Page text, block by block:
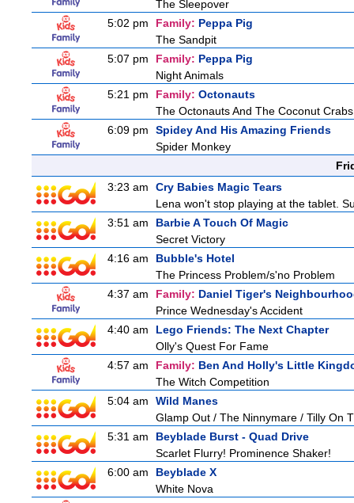
The Sleepover
5:02 pm
Family: Peppa Pig
The Sandpit
5:07 pm
Family: Peppa Pig
Night Animals
5:21 pm
Family: Octonauts
The Octonauts And The Coconut Crabs
6:09 pm
Spidey And His Amazing Friends
Spider Monkey
3:23 am
Cry Babies Magic Tears
Lena won't stop playing at the tablet.
3:51 am
Barbie A Touch Of Magic
Secret Victory
4:16 am
Bubble's Hotel
The Princess Problem/s'no Problem
4:37 am
Family: Daniel Tiger's
Prince Wednesday's Accident
4:40 am
Lego Friends: The Next Chapter
Olly's Quest For Fame
4:57 am
Family: Ben And Holly's Little
The Witch Competition
5:04 am
Wild Manes
Glamp Out / The Ninnymare / Tilly On
5:31 am
Beyblade Burst - Quad Drive
Scarlet Flurry! Prominence Shaker!
6:00 am
Beyblade X
White Nova